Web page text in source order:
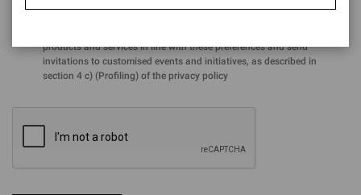
products and services in line with these preferences and send
invitations to customised events and initiatives, as described in
section 4 c) (Profiling) of the privacy policy